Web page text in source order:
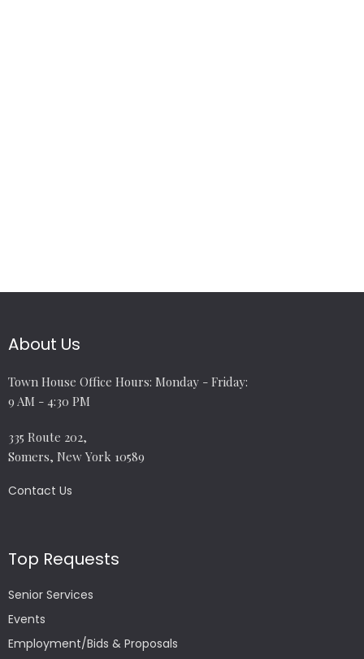
About Us
Town House Office Hours: Monday - Friday:
9 AM - 4:30 PM
335 Route 202,
Somers, New York 10589
Contact Us
Top Requests
Senior Services
Events
Employment/Bids & Proposals